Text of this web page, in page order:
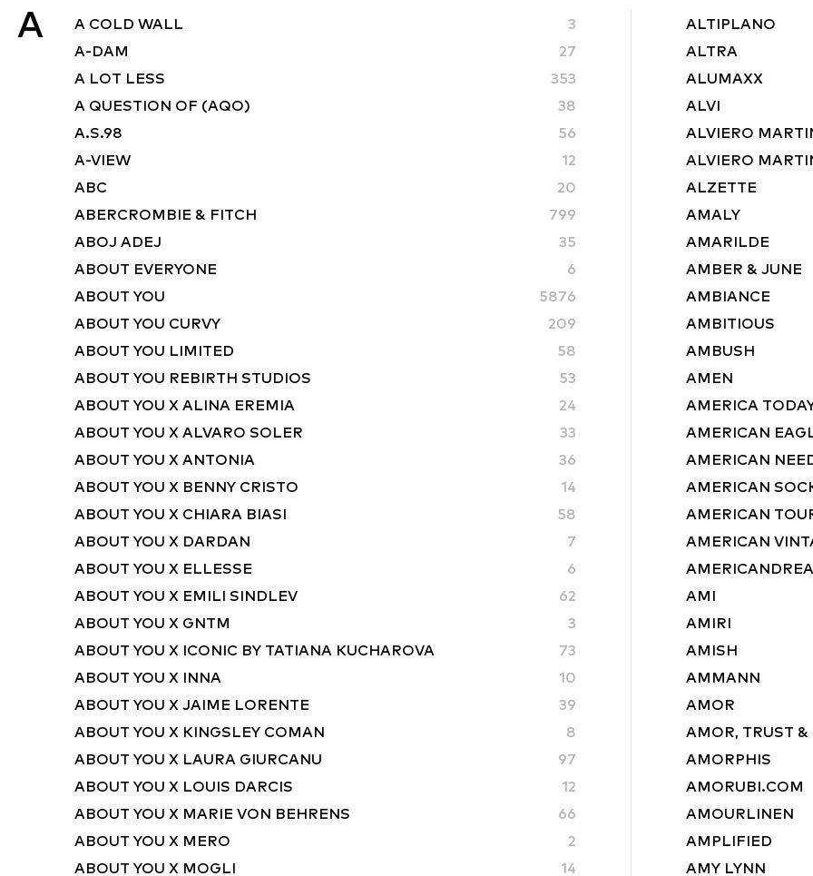
A A COLD WALL
3
A-DAM
27
A LOT LESS
353
A QUESTION OF (AQO)
38
A.S.98
56
A-VIEW
12
ABC
20
ABERCROMBIE & FITCH
799
ABOJ ADEJ
35
ABOUT EVERYONE
6
ABOUT YOU
5876
ABOUT YOU CURVY
209
ABOUT YOU LIMITED
58
ABOUT YOU REBIRTH STUDIOS
53
ABOUT YOU X ALINA EREMIA
24
ABOUT YOU X ALVARO SOLER
33
ABOUT YOU X ANTONIA
36
ABOUT YOU X BENNY CRISTO
14
ABOUT YOU X CHIARA BIASI
58
ABOUT YOU X DARDAN
7
ABOUT YOU X ELLESSE
6
ABOUT YOU X EMILI SINDLEV
62
ABOUT YOU X GNTM
3
ABOUT YOU X ICONIC BY TATIANA KUCHAROVA
73
ABOUT YOU X INNA
10
ABOUT YOU X JAIME LORENTE
39
ABOUT YOU X KINGSLEY COMAN
8
ABOUT YOU X LAURA GIURCANU
97
ABOUT YOU X LOUIS DARCIS
12
ABOUT YOU X MARIE VON BEHRENS
66
ABOUT YOU X MERO
2
ABOUT YOU X MOGLI
14
ALTIPLANO
ALTRA
ALUMAXX
ALVI
ALVIERO
ALVIERO
ALZETTE
AMALY
AMARILDE
AMBER & JUNE
AMBIANCE
AMBITIOUS
AMBUSH
AMEN
AMERICA
AMERICAN
AMERICAN
AMERICAN
AMERICAN
AMERICAN
AMI
AMIRI
AMISH
AMMANN
AMOR
AMOR, TRUST &
AMORPHIS
AMORUBI.COM
AMOURLINEN
AMPLIFIED
AMY LYNN